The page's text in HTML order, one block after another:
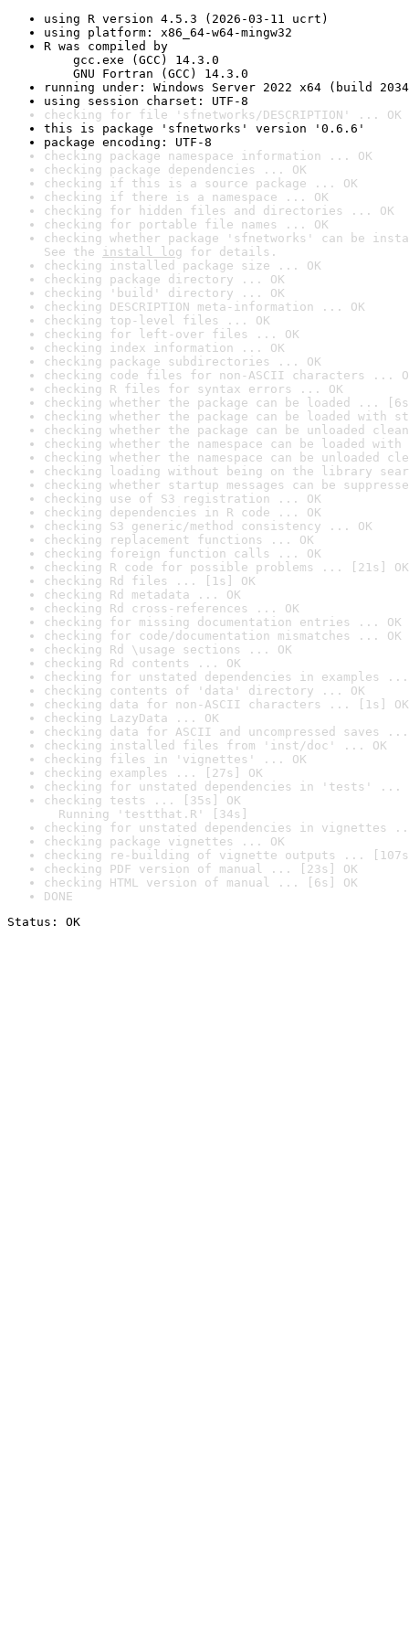
using R version 4.5.3 (2026-03-11 ucrt)
using platform: x86_64-w64-mingw32
R was compiled by
gcc.exe (GCC) 14.3.0
GNU Fortran (GCC) 14.3.0
running under: Windows Server 2022 x64 (build
using session charset: UTF-8
checking for file 'sfnetworks/DESCRIPTION' ... OK
this is package 'sfnetworks' version '0.6.6'
package encoding: UTF-8
checking package namespace information ... OK
checking package dependencies ... OK
checking if this is a source package ... OK
checking if there is a namespace ... OK
checking for hidden files and directories ... OK
checking for portable file names ... OK
checking whether package 'sfnetworks' can be
See the install log for details.
checking installed package size ... OK
checking package directory ... OK
checking 'build' directory ... OK
checking DESCRIPTION meta-information ... OK
checking top-level files ... OK
checking for left-over files ... OK
checking index information ... OK
checking package subdirectories ... OK
checking code files for non-ASCII characters ...
checking R files for syntax errors ... OK
checking whether the package can be loaded ...
checking whether the package can be loaded with
checking whether the package can be unloaded
checking whether the namespace can be loaded
checking whether the namespace can be unloaded
checking loading without being on the library
checking whether startup messages can be
checking use of S3 registration ... OK
checking dependencies in R code ... OK
checking S3 generic/method consistency ... OK
checking replacement functions ... OK
checking foreign function calls ... OK
checking R code for possible problems ... [21s] OK
checking Rd files ... [1s] OK
checking Rd metadata ... OK
checking Rd cross-references ... OK
checking for missing documentation entries ... OK
checking for code/documentation mismatches ... OK
checking Rd \usage sections ... OK
checking Rd contents ... OK
checking for unstated dependencies in examples ...
checking contents of 'data' directory ... OK
checking data for non-ASCII characters ... [1s] OK
checking LazyData ... OK
checking data for ASCII and uncompressed saves ...
checking installed files from 'inst/doc' ... OK
checking files in 'vignettes' ... OK
checking examples ... [27s] OK
checking for unstated dependencies in 'tests' ...
checking tests ... [35s] OK
Running 'testthat.R' [34s]
checking for unstated dependencies in vignettes
checking package vignettes ... OK
checking re-building of vignette outputs ...
checking PDF version of manual ... [23s] OK
checking HTML version of manual ... [6s] OK
DONE
Status: OK